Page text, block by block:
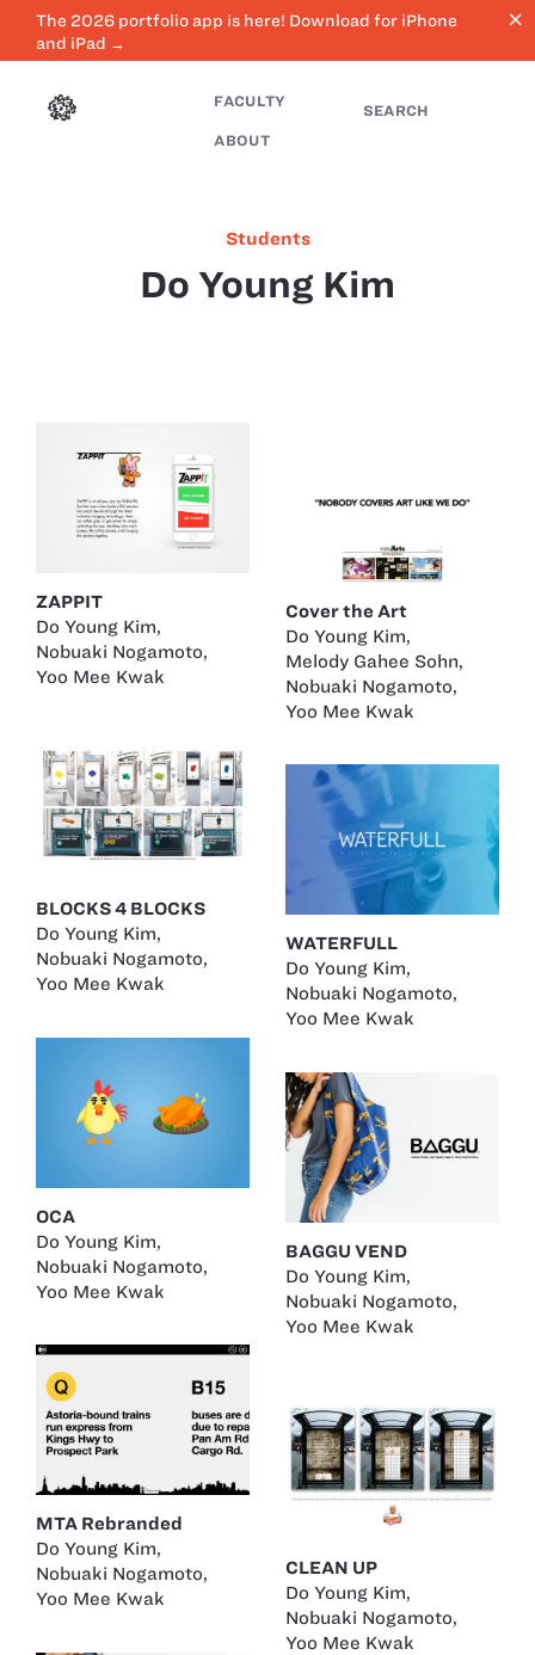
The 2026 portfolio app is here! Download for iPhone
and iPad →
close
FACULTY
ABOUT
SEARCH
Students
Do Young Kim
ZAPPIT
Do Young Kim,
Nobuaki Nogamoto,
Yoo Mee Kwak
Cover the Art
Do Young Kim,
Melody Gahee Sohn,
Nobuaki Nogamoto,
Yoo Mee Kwak
BLOCKS 4 BLOCKS
Do Young Kim,
Nobuaki Nogamoto,
Yoo Mee Kwak
WATERFULL
Do Young Kim,
Nobuaki Nogamoto,
Yoo Mee Kwak
OCA
Do Young Kim,
Nobuaki Nogamoto,
Yoo Mee Kwak
BAGGU VEND
Do Young Kim,
Nobuaki Nogamoto,
Yoo Mee Kwak
MTA Rebranded
Do Young Kim,
Nobuaki Nogamoto,
Yoo Mee Kwak
CLEAN UP
Do Young Kim,
Nobuaki Nogamoto,
Yoo Mee Kwak